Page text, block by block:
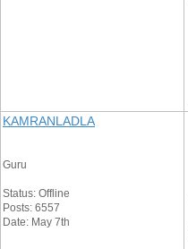
KAMRANLADLA
Guru
Status: Offline
Posts: 6557
Date: May 7th